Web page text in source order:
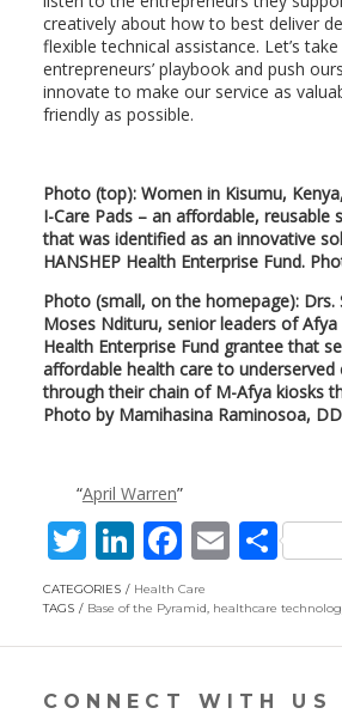
creatively about how to best deliver
flexible technical assistance. Let’s
entrepreneurs’ playbook and push
innovate to make our service as
friendly as possible.
Photo (top): Women in Kisumu,
I-Care Pads – an affordable, reusable
that was identified as an innovative
HANSHEP Health Enterprise Fund.
Photo (small, on the homepage): Drs.
Moses Ndituru, senior leaders of Afya
Health Enterprise Fund grantee that
affordable health care to underserved
through their chain of M-Afya kiosks
Photo by Mamihasina Raminosoa,
April Warren
T
w
itt
er
Li
n
k
e
dI
F
ac
e
b
o
E
ai
l
S
ar
e
CATEGORIES
Health Care
TAGS
Base of the Pyramid, healthcare
CONNECT WITH US